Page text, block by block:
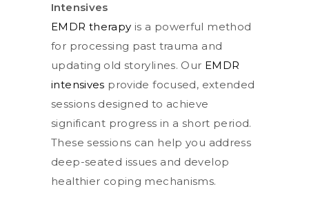
Intensives
EMDR therapy is a powerful method
for processing past trauma and
updating old storylines. Our EMDR
intensives provide focused, extended
sessions designed to achieve
significant progress in a short period.
These sessions can help you address
deep-seated issues and develop
healthier coping mechanisms.